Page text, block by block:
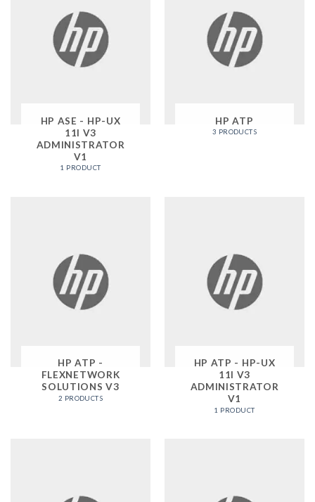
HP ASE - HP-UX
11I V3
ADMINISTRATOR
V1
1 PRODUCT
HP ATP
3 PRODUCTS
HP ATP -
FLEXNETWORK
SOLUTIONS V3
2 PRODUCTS
HP ATP - HP-UX
11I V3
ADMINISTRATOR
V1
1 PRODUCT